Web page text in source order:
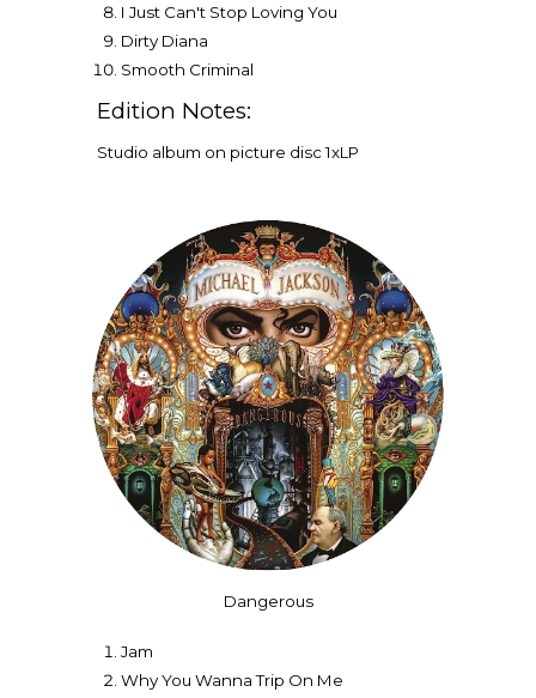
I Just Can't Stop Loving You
Dirty Diana
Smooth Criminal
Edition Notes:
Studio album on picture disc 1xLP
Dangerous
Jam
Why You Wanna Trip On Me